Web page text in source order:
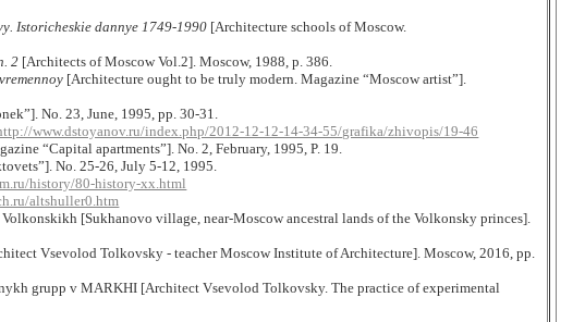
. Istoricheskie dannye 1749-1990 [Architecture schools of Moscow.
2 [Architects of Moscow Vol.2]. Moscow, 1988, p. 386.
[Architecture ought to be truly modern. Magazine “Moscow artist”].
No. 23, June, 1995, pp. 30-31.
www.dstoyanov.ru/index.php/2012-12-12-14-34-55/grafika/zhivopis/19-46
“Capital apartments”]. No. 2, February, 1995, P. 19.
No. 25-26, July 5-12, 1995.
history/80-history-xx.html
altshuller0.htm
[Sukhanovo village, near-Moscow ancestral lands of the Volkonsky princes].
Vsevolod Tolkovsky - teacher Moscow Instituteоf Architecture]. Moscow, 2016,рp.
grupp v MARKHI [Architect Vsevolod Tolkovsky. The practice of experimental